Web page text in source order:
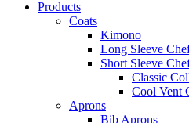
Products
Coats
Kimono
Long Sleeve
Short Sleeve
Classic
Cool Vent
Aprons
Bib Aprons